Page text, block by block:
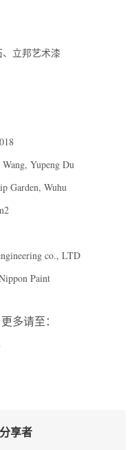
立邦艺术漆
Yupeng Du
Garden, Wuhu
co., LTD
Paint
请至：
享者